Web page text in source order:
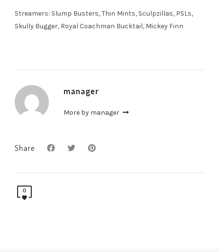
Streamers: Slump Busters, Thin Mints, Sculpzillas, PSLs,
Skully Bugger, Royal Coachman Bucktail, Mickey Finn
manager
More by manager
Share
0